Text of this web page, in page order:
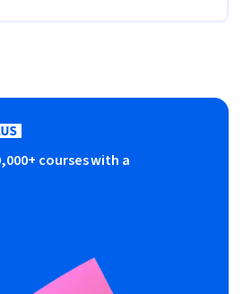
courses with a